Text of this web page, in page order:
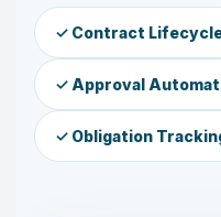
✓ Contract
✓ Approval
✓ Obligation